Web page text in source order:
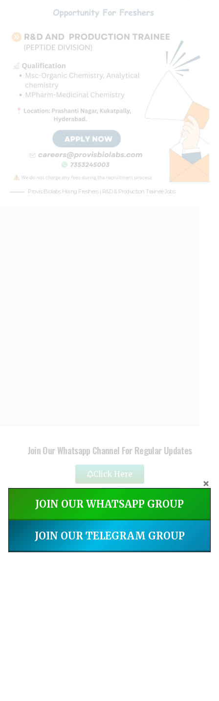
Provis Biolabs Hiring Freshers | R&D & Production Trainee Jobs
Join Our Whatsapp Channel For Regular Updates
Click Here
JOIN OUR WHATSAPP GROUP
JOIN OUR TELEGRAM GROUP